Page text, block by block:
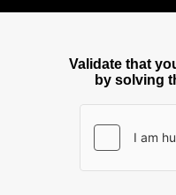
Validate that
by solving